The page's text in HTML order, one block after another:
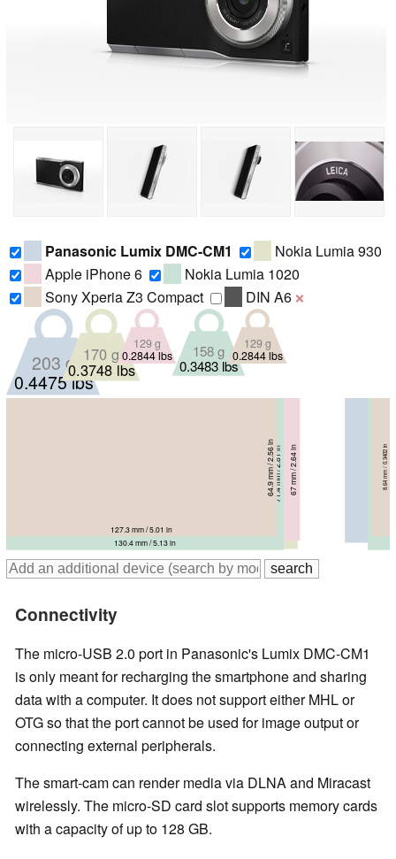
Panasonic Lumix DMC-CM1
Nokia Lumia 930
Apple iPhone 6
Nokia Lumia 1020
Sony Xperia Z3 Compact
DIN A6 ❌
135.4 mm / 5.33 in
68 mm / 2.68 in 21.1 mm / 0.831 in
203 g
0.4475 lbs
137 mm / 5.39 in
71 mm / 2.8 in 9.8 mm / 0.3858 in
170 g
0.3748 lbs
138.1 mm / 5.44 in
67 mm / 2.64 in 6.9 mm / 0.2717 in
129 g
0.2844 lbs
130.4 mm / 5.13 in
71.4 mm / 2.81 in 10.4 mm / 0.4094 in
158 g
0.3483 lbs
127.3 mm / 5.01 in
64.9 mm / 2.56 in 8.64 mm / 0.3402 in
129 g
0.2844 lbs
Connectivity
The micro-USB 2.0 port in Panasonic's Lumix DMC-CM1
is only meant for recharging the smartphone and sharing
data with a computer. It does not support either MHL or
OTG so that the port cannot be used for image output or
connecting external peripherals.
The smart-cam can render media via DLNA and Miracast
wirelessly. The micro-SD card slot supports memory cards
with a capacity of up to 128 GB.